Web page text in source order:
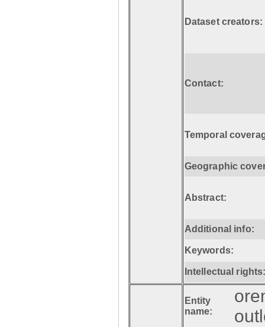
Dataset creators:
Contact:
Temporal
Geographic
Abstract:
Additional info:
Keywords:
Intellectual
Entity
name: